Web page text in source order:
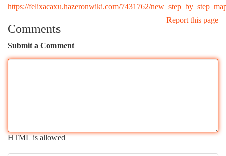
https://felixacaxu.hazeronwiki.com/7431762/
Report this page
Comments
Submit a Comment
HTML is allowed